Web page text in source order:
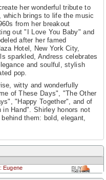
her wonderful tribute to
, which brings to life the music
from her breakout
out "I Love You Baby" and
after her famed
Hotel, New York City,
sparkled, Andress celebrates
and soulful, stylish
pop.
witty and wonderfully
of These Days", "The Other
"Happy Together", and of
in Hand". Shirley honors not
them: bold, elegant,
Eugene